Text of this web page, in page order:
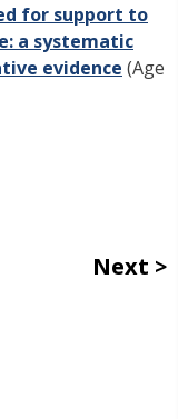
for support to
a systematic
evidence (Age
Next